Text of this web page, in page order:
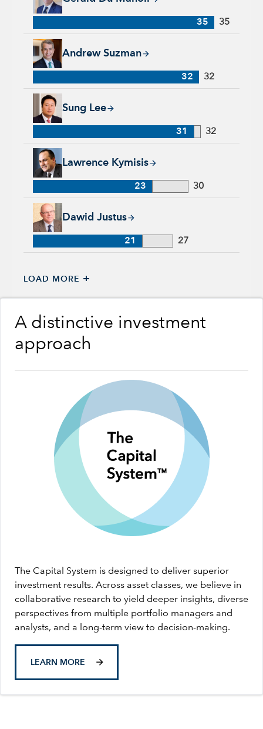
35 35
Andrew Suzman
Andrew Suzman, 32 years with Capital Group, 32 years of
32 32
Sung Lee
Sung Lee, 31 years with Capital Group, 32 years of industry
31 32
Lawrence Kymisis
Lawrence Kymisis, 23 years with Capital Group, 30 years of
23 30
Dawid Justus
Dawid Justus, 21 years with Capital Group, 27 years of
21 27
LOAD MORE +
A distinctive investment
approach
The Capital System is designed to deliver superior
investment results. Across asset classes, we believe in
collaborative research to yield deeper insights, diverse
perspectives from multiple portfolio managers and
analysts, and a long-term view to decision-making.
LEARN MORE